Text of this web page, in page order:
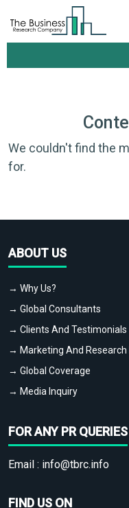
We couldn't find the
for.
ABOUT US
→ Why Us?
→ Global Consultants
→ Clients And Testimonials
→ Marketing And Research
→ Global Coverage
→ Media Inquiry
FOR ANY PR QUERIES
Email : info@tbrc.info
FIND US ON